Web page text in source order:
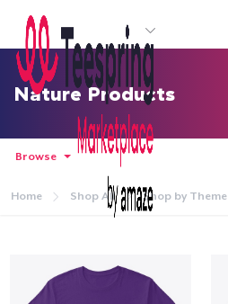
Start creating
Login
Nature Products
Browse
Home Shop All Shop by Theme